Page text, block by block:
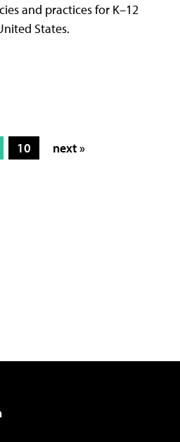
and practices for K–12
States.
10 next »